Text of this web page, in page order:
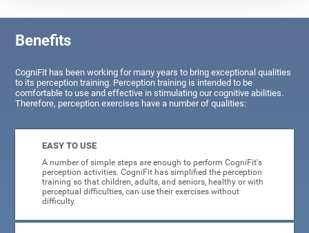
Benefits
CogniFit has been working for many years to bring exceptional qualities
to its perception training. Perception training is intended to be
comfortable to use and effective in stimulating our cognitive abilities.
Therefore, perception exercises have a number of qualities:
EASY TO USE
A number of simple steps are enough to perform CogniFit's
perception activities. CogniFit has simplified the perception
training so that children, adults, and seniors, healthy or with
perceptual difficulties, can use their exercises without
difficulty.